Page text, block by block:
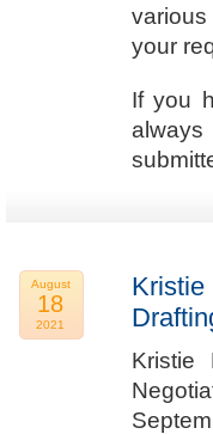
your
If you
August
18
2021
Kristie
Kristie